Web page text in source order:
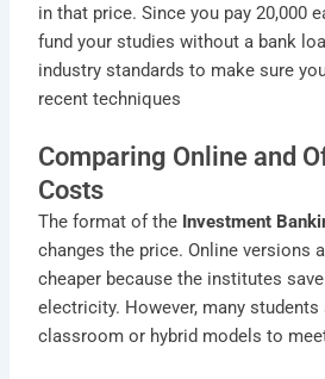
in that price. Since you pay 20,000
fund your studies without a bank
industry standards to make sure
recent techniques
Comparing Online and
Costs
The format of the Investment
changes the price. Online versions
cheaper because the institutes
electricity. However, many
classroom or hybrid models to